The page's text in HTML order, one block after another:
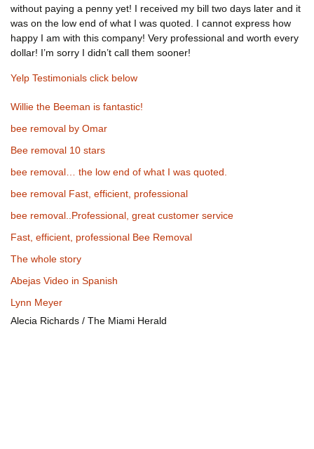
without paying a penny yet! I received my bill two days later and it
was on the low end of what I was quoted. I cannot express how
happy I am with this company! Very professional and worth every
dollar! I’m sorry I didn’t call them sooner!
Yelp Testimonials click below
Willie the Beeman is fantastic!
bee removal by Omar
Bee removal 10 stars
bee removal… the low end of what I was quoted.
bee removal Fast, efficient, professional
bee removal..Professional, great customer service
Fast, efficient, professional Bee Removal
The whole story
Abejas Video in Spanish
Lynn Meyer
Alecia Richards / The Miami Herald